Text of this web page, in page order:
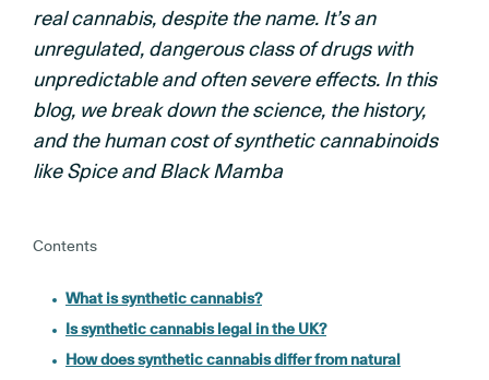
real cannabis, despite the name. It’s an
unregulated, dangerous class of drugs with
unpredictable and often severe effects. In this
blog, we break down the science, the history,
and the human cost of synthetic cannabinoids
like Spice and Black Mamba
Contents
What is synthetic cannabis?
Is synthetic cannabis legal in the UK?
How does synthetic cannabis differ from natural